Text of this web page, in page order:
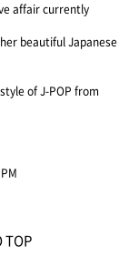
affair currently
beautiful Japanese
of J-POP from
TOP